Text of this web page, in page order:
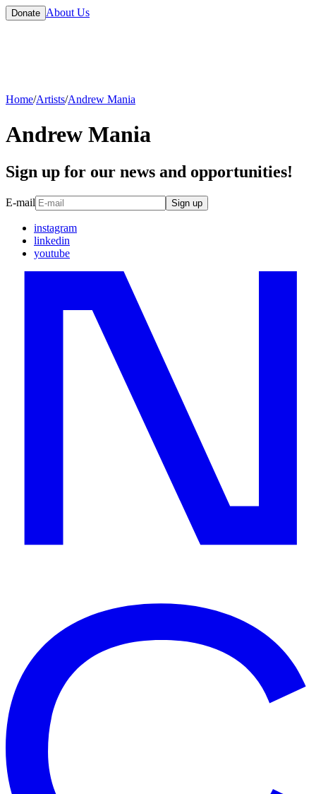
Donate About Us
Home/Artists/Andrew Mania
Andrew Mania
Sign up for our news and opportunities!
E-mail Sign up
instagram
linkedin
youtube